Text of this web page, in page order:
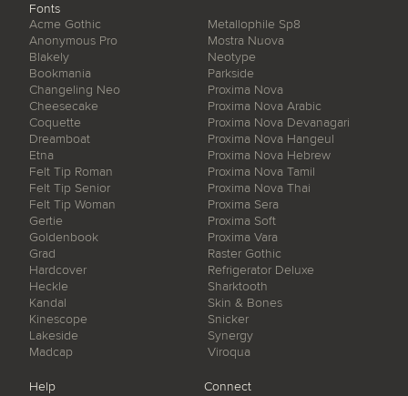
Fonts
Acme Gothic
Anonymous Pro
Blakely
Bookmania
Changeling Neo
Cheesecake
Coquette
Dreamboat
Etna
Felt Tip Roman
Felt Tip Senior
Felt Tip Woman
Gertie
Goldenbook
Grad
Hardcover
Heckle
Kandal
Kinescope
Lakeside
Madcap
Metallophile Sp8
Mostra Nuova
Neotype
Parkside
Proxima Nova
Proxima Nova Arabic
Proxima Nova Devanagari
Proxima Nova Hangeul
Proxima Nova Hebrew
Proxima Nova Tamil
Proxima Nova Thai
Proxima Sera
Proxima Soft
Proxima Vara
Raster Gothic
Refrigerator Deluxe
Sharktooth
Skin & Bones
Snicker
Synergy
Viroqua
Help
Connect